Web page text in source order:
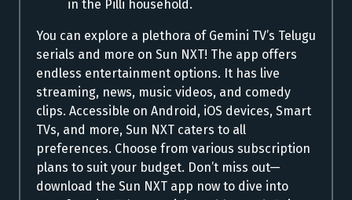
in the Pilli household.
You can explore a plethora of Gemini TV’s Telugu
serials and more on Sun NXT! The app offers
endless entertainment options. It has live
streaming, news, music videos, and comedy
clips. Accessible on Android, iOS devices, Smart
TVs, and more, Sun NXT caters to all
preferences. Choose from various subscription
plans to suit your budget. Don’t miss out—
download the Sun NXT app now to dive into